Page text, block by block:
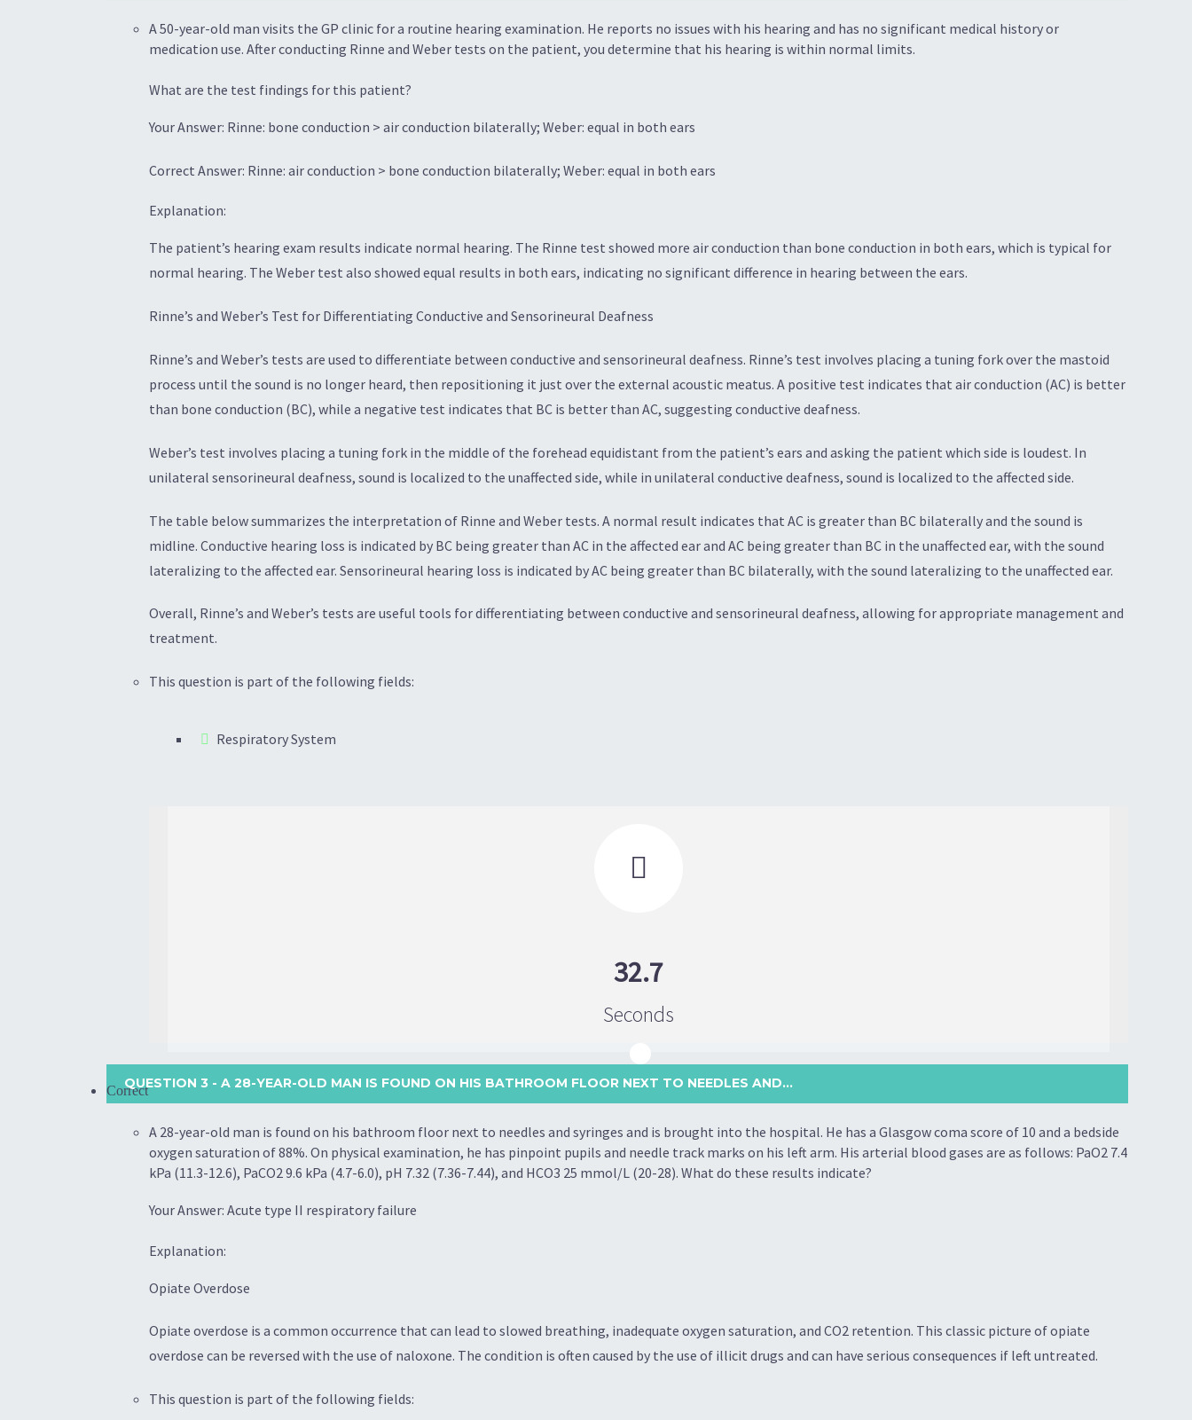
A 50-year-old man visits the GP clinic for a routine hearing examination. He reports no issues with his hearing and has no significant medical history or
medication use. After conducting Rinne and Weber tests on the patient, you determine that his hearing is within normal limits.
What are the test findings for this patient?
Your Answer: Rinne: bone conduction > air conduction bilaterally; Weber: equal in both ears
Correct Answer: Rinne: air conduction > bone conduction bilaterally; Weber: equal in both ears
Explanation:
The patient’s hearing exam results indicate normal hearing. The Rinne test showed more air conduction than bone conduction in both ears, which is typical for
normal hearing. The Weber test also showed equal results in both ears, indicating no significant difference in hearing between the ears.
Rinne’s and Weber’s Test for Differentiating Conductive and Sensorineural Deafness
Rinne’s and Weber’s tests are used to differentiate between conductive and sensorineural deafness. Rinne’s test involves placing a tuning fork over the mastoid
process until the sound is no longer heard, then repositioning it just over the external acoustic meatus. A positive test indicates that air conduction (AC) is better
than bone conduction (BC), while a negative test indicates that BC is better than AC, suggesting conductive deafness.
Weber’s test involves placing a tuning fork in the middle of the forehead equidistant from the patient’s ears and asking the patient which side is loudest. In
unilateral sensorineural deafness, sound is localized to the unaffected side, while in unilateral conductive deafness, sound is localized to the affected side.
The table below summarizes the interpretation of Rinne and Weber tests. A normal result indicates that AC is greater than BC bilaterally and the sound is
midline. Conductive hearing loss is indicated by BC being greater than AC in the affected ear and AC being greater than BC in the unaffected ear, with the sound
lateralizing to the affected ear. Sensorineural hearing loss is indicated by AC being greater than BC bilaterally, with the sound lateralizing to the unaffected ear.
Overall, Rinne’s and Weber’s tests are useful tools for differentiating between conductive and sensorineural deafness, allowing for appropriate management and
treatment.
This question is part of the following fields:
Respiratory System

32.7
Seconds
QUESTION 3 - A 28-YEAR-OLD MAN IS FOUND ON HIS BATHROOM FLOOR NEXT TO NEEDLES AND...
Correct
A 28-year-old man is found on his bathroom floor next to needles and syringes and is brought into the hospital. He has a Glasgow coma score of 10 and a bedside
oxygen saturation of 88%. On physical examination, he has pinpoint pupils and needle track marks on his left arm. His arterial blood gases are as follows: PaO2 7.4
kPa (11.3-12.6), PaCO2 9.6 kPa (4.7-6.0), pH 7.32 (7.36-7.44), and HCO3 25 mmol/L (20-28). What do these results indicate?
Your Answer: Acute type II respiratory failure
Explanation:
Opiate Overdose
Opiate overdose is a common occurrence that can lead to slowed breathing, inadequate oxygen saturation, and CO2 retention. This classic picture of opiate
overdose can be reversed with the use of naloxone. The condition is often caused by the use of illicit drugs and can have serious consequences if left untreated.
This question is part of the following fields: